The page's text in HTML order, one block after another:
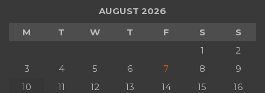
AUGUST 2026
M
T W T F S
S
1
2
3
4 5 6 7 8
9
10
11 12 13 14 15
16